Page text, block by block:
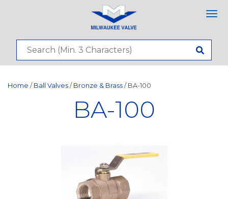
Home / Ball Valves / Bronze & Brass / BA-100
BA-100